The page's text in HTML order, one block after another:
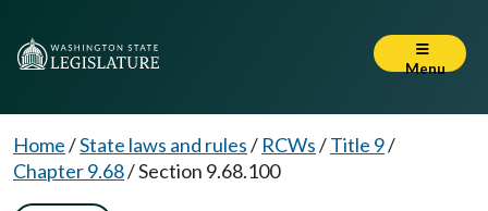
Menu
Home/State laws and rules/ RCWs/Title 9/
Chapter 9.68/Section 9.68.100